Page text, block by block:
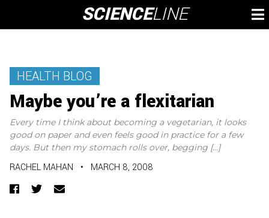
content
SCIENCELINE
HEALTH BLOG
Maybe you’re a flexitarian
Every time I think about becoming a vegetarian, it looks
good on paper and even feels good in practice for a few
days. But then my stomach rolls over, begging […]
RACHEL MAHAN • MARCH 8, 2008
Facebook
TwitterEmail